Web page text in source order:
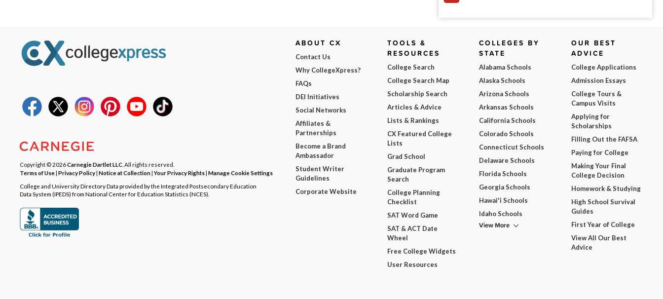
Copyright © 2026Carnegie Dartlet LLC . All rights reserved.
Terms of Use| Privacy Policy| Notice at Collection|Your Privacy Rights| Manage Cookie Settings
College and University Directory Data provided by the Integrated Postsecondary Education
Data System (IPEDS) from National Center for Education Statistics (NCES).
ABOUT CX
Contact Us
Why CollegeXpress?
FAQs
DEI Initiatives
Social Networks
Affiliates &
Partnerships
Become a Brand
Ambassador
Student Writer
Guidelines
Corporate Website
TOOLS &
RESOURCES
College Search
College Search Map
Scholarship Search
Articles & Advice
Lists & Rankings
CX Featured College
Lists
Grad School
Graduate Program
Search
College Planning
Checklist
SAT Word Game
SAT & ACT Date
Wheel
Free College Widgets
User Resources
COLLEGES BY
STATE
Alabama Schools
Alaska Schools
Arizona Schools
Arkansas Schools
California Schools
Colorado Schools
Connecticut Schools
Delaware Schools
Florida Schools
Georgia Schools
Hawai'i Schools
Idaho Schools
View More
OUR BEST
ADVICE
College Applications
Admission Essays
College Tours &
Campus Visits
Applying for
Scholarships
Filling Out the FAFSA
Paying for College
Making Your Final
College Decision
Homework & Studying
High School Survival
Guides
First Year of College
View All Our Best
Advice